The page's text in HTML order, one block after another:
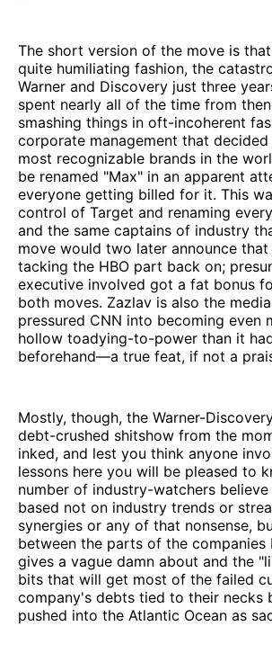
The short version of the move is
quite humiliating fashion, the
Warner and Discovery just three
spent nearly all of the time from
smashing things in oft-incoherent
corporate management that
most recognizable brands in the
be renamed "Max" in an apparent
everyone getting billed for it. This
control of Target and renaming
and the same captains of industry
move would two later announce
tacking the HBO part back on;
executive involved got a fat bonus
both moves. Zazlav is also the
pressured CNN into becoming even
hollow toadying-to-power than it
beforehand—a true feat, if not a
Mostly, though, the Warner-
debt-crushed shitshow from the
inked, and lest you think anyone
lessons here you will be pleased to
number of industry-watchers
based not on industry trends or
synergies or any of that nonsense,
between the parts of the companies
gives a vague damn about and the
bits that will get most of the failed
company's debts tied to their necks
pushed into the Atlantic Ocean as